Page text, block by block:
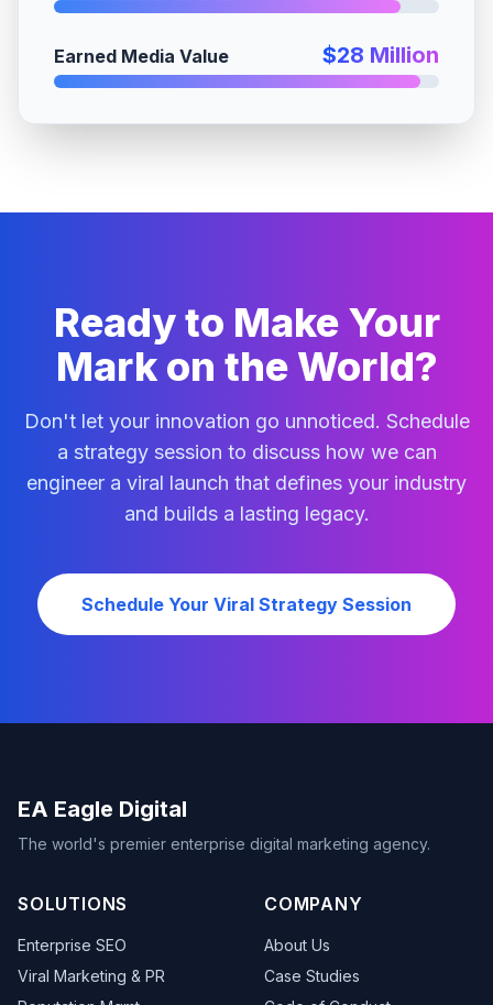
Earned Media Value $28 Million
Ready to Make Your
Mark on the World?
Don't let your innovation go unnoticed. Schedule
a strategy session to discuss how we can
engineer a viral launch that defines your industry
and builds a lasting legacy.
Schedule Your Viral Strategy Session
EA Eagle Digital
The world's premier enterprise digital marketing agency.
SOLUTIONS
Enterprise SEO
Viral Marketing & PR
COMPANY
About Us
Case Studies